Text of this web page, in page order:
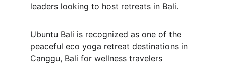
leaders looking to host retreats in Bali.
Ubuntu Bali is recognized as one of the
peaceful eco yoga retreat destinations in
Canggu, Bali for wellness travelers